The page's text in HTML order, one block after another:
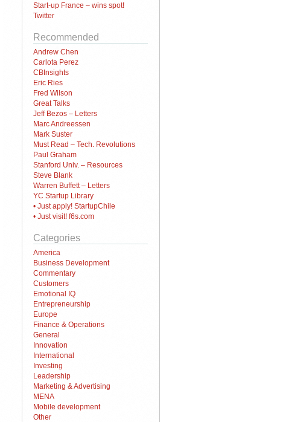
Start-up France – wins spot!
Twitter
Recommended
Andrew Chen
Carlota Perez
CBInsights
Eric Ries
Fred Wilson
Great Talks
Jeff Bezos – Letters
Marc Andreessen
Mark Suster
Must Read – Tech. Revolutions
Paul Graham
Stanford Univ. – Resources
Steve Blank
Warren Buffett – Letters
YC Startup Library
• Just apply! StartupChile
• Just visit! f6s.com
Categories
America
Business Development
Commentary
Customers
Emotional IQ
Entrepreneurship
Europe
Finance & Operations
General
Innovation
International
Investing
Leadership
Marketing & Advertising
MENA
Mobile development
Other